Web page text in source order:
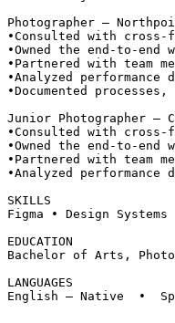
Photographer —
•Consulted with
•Owned the end-to-
• Partnered with team
•Analyzed
•Documented
Junior Photographer —
•Consulted with
•Owned the end-to-
• Partnered with team
•Analyzed
SKILLS
Figma • Design
EDUCATION
Bachelor of Arts,
LANGUAGES
English — Native  •